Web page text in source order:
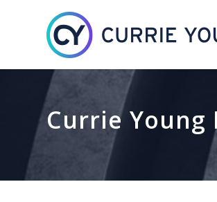
Currie